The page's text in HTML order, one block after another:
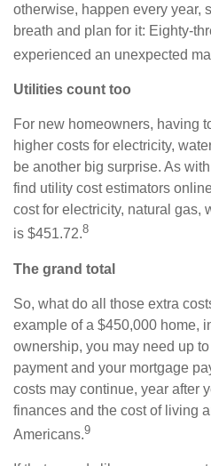
otherwise, happen every year,
breath and plan for it: Eighty-
experienced an unexpected
Utilities count too
For new homeowners, having
higher costs for electricity,
be another big surprise. As
find utility cost estimators
cost for electricity, natural gas,
is $451.72.8
The grand total
So, what do all those extra
example of a $450,000 home,
ownership, you may need up
payment and your mortgage
costs may continue, year after
finances and the cost of living
Americans.9